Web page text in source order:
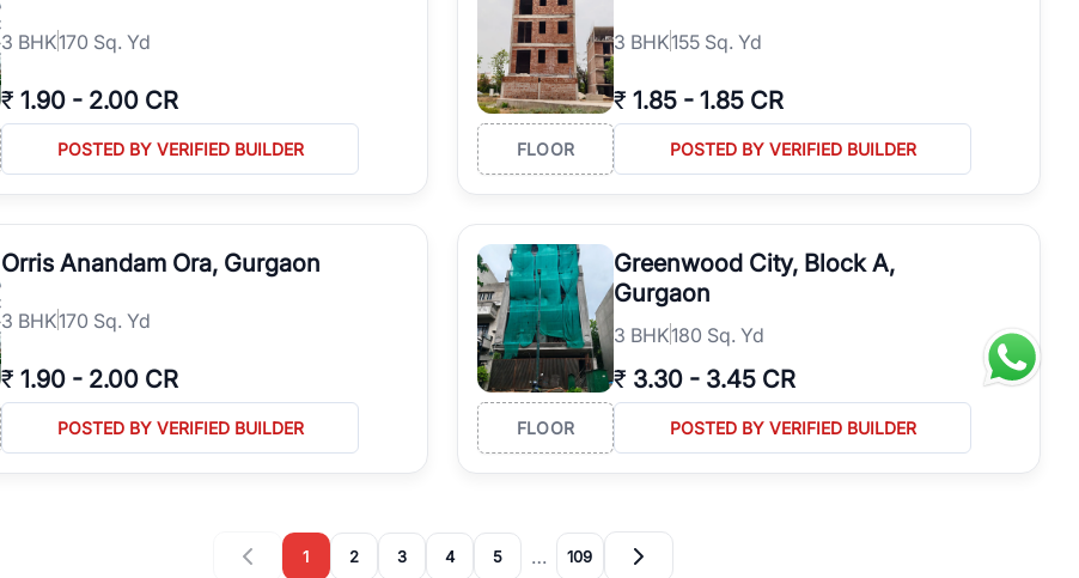
3 BHK170 Sq. Yd
₹ 1.90 - 2.00 CR
POSTED BY VERIFIED BUILDER
3 BHK155 Sq. Yd
₹ 1.85 - 1.85 CR
FLOOR POSTED BY VERIFIED BUILDER
Orris Anandam Ora, Gurgaon
3 BHK170 Sq. Yd
₹ 1.90 - 2.00 CR
POSTED BY VERIFIED BUILDER
Greenwood City, Block A,
Gurgaon
3 BHK180 Sq. Yd
₹ 3.30 - 3.45 CR
FLOOR POSTED BY VERIFIED BUILDER
1 2 3 4 5 … 109